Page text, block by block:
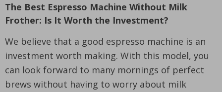
The Best Espresso Machine Without Milk
Frother: Is It Worth the Investment?
We believe that a good espresso machine is an
investment worth making. With this model, you
can look forward to many mornings of perfect
brews without having to worry about milk